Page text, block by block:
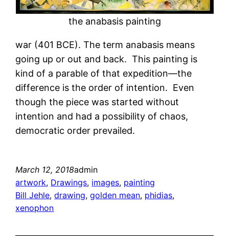
the anabasis painting
war (401 BCE). The term anabasis means
going up or out and back. This painting is
kind of a parable of that expedition—the
difference is the order of intention. Even
though the piece was started without
intention and had a possibility of chaos,
democratic order prevailed.
March 12, 2018admin
artwork, Drawings, images, painting
Bill Jehle, drawing, golden mean, phidias
xenophon